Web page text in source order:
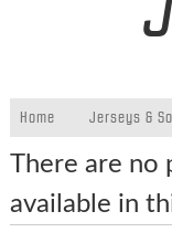
Home Jerseys &
There are no
available in